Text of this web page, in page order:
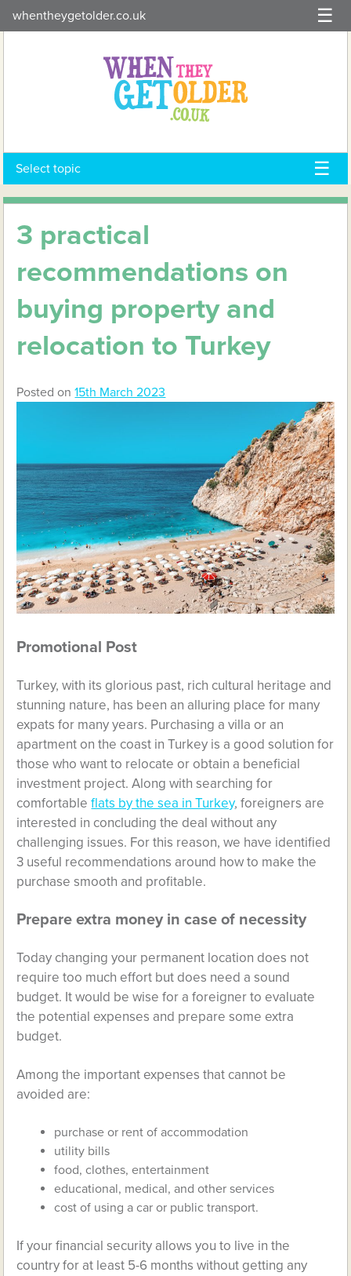
to
whentheygetolder.co.uk
Select topic
3 practical
recommendations on
buying property and
relocation to Turkey
Posted on15th March 2023
Promotional Post
Turkey, with its glorious past, rich cultural heritage and
stunning nature, has been an alluring place for many
expats for many years. Purchasing a villa or an
apartment on the coast in Turkey is a good solution for
those who want to relocate or obtain a beneficial
investment project. Along with searching for
comfortableflats by the sea in Turkey, foreigners are
interested in concluding the deal without any
challenging issues. For this reason, we have identified
3 useful recommendations around how to make the
purchase smooth and profitable.
Prepare extra money in case of necessity
Today changing your permanent location does not
require too much effort but does need a sound
budget. It would be wise for a foreigner to evaluate
the potential expenses and prepare some extra
budget.
Among the important expenses that cannot be
avoided are:
purchase or rent of accommodation
utility bills
food, clothes, entertainment
educational, medical, and other services
cost of using a car or public transport.
If your financial security allows you to live in the
country for at least 5-6 months without getting any